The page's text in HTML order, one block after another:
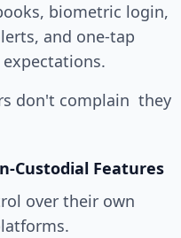
biometric login,
and one-tap
don't complain they
Custodial Features
over their own